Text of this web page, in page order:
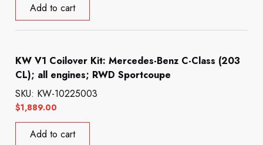
Add to cart
KW V1 Coilover Kit: Mercedes-Benz C-Class (203
CL); all engines; RWD Sportcoupe
$1,889.00
SKU: KW-10225003
Add to cart